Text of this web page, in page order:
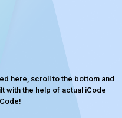
here, scroll to the bottom and
with the help of actual iCode